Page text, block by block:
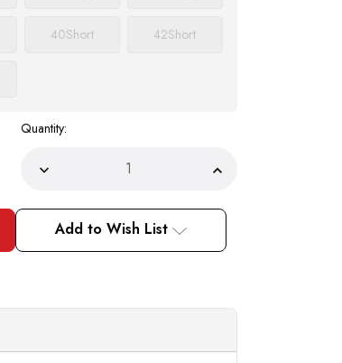
40Short 42Short
Quantity:
Decrease
Statement
Men's
Big
Checker
Modern
Fit
Piece
Increase
Statement
Big
Checker
Modern
Fit
Piece
Add to Wish List